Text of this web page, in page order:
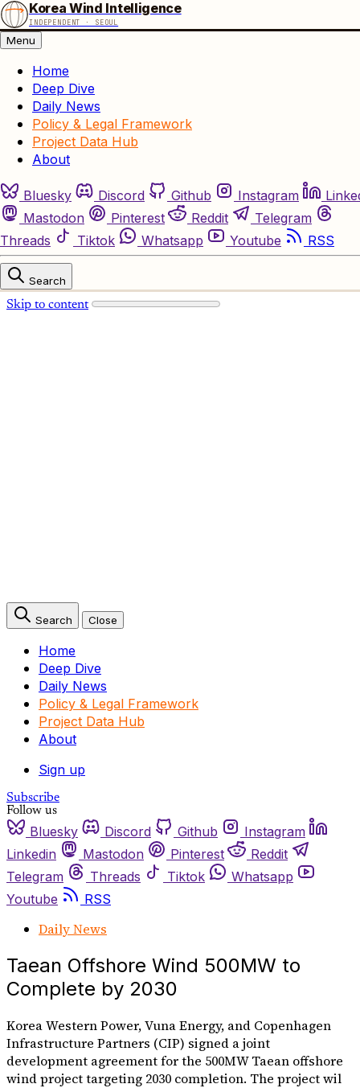
Skip to content
Korea Wind Intelligence
INDEPENDENT · SEOUL
Menu
Home
Deep Dive
Daily News
Policy & Legal Framework
Project Data Hub
About
Bluesky Discord Github Instagram
Mastodon
Pinterest Reddit
Telegram
Threads
Tiktok Whatsapp Youtube RSS
Search
Search Close
Home
Deep Dive
Daily News
Policy & Legal Framework
Project Data Hub
About
Sign up
Subscribe
Follow us
Bluesky Discord Github
Instagram
Linkedin
Mastodon Pinterest
Reddit
Telegram
Threads Tiktok
Whatsapp
Youtube
RSS
Daily News
Taean Offshore Wind 500MW to
Complete by 2030
Korea Western Power, Vuna Energy, and Copenhagen
Infrastructure Partners (CIP) signed a joint
development agreement for the 500MW Taean offshore
wind project targeting 2030 completion. The project wil